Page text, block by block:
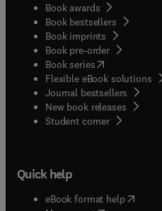
Book awards
Book bestsellers
Book imprints
Book pre-order
Book series(opens in new
Flexible eBook solutions
Journal bestsellers
New book releases
Student corner( opens in
Quick help
eBook format help( opens